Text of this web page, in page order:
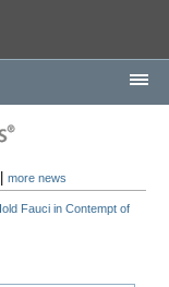
|more news
Fauci in Contempt of